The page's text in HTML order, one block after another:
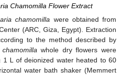
Chamomilla Flower Extract
chamomilla were obtained from
(ARC, Giza, Egypt). Extraction
to the method described by
whole dry flowers were
1 L of deionized water heated to 60
water bath shaker (Memmert